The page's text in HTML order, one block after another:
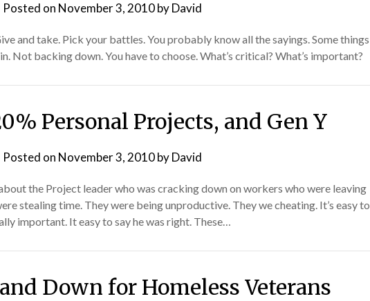
Posted on November 3, 2010byDavid
and take. Pick your battles. You probably know all the sayings. Some things
Not backing down. You have to choose. What’s critical? What’s important?
Personal Projects, and Gen Y
Posted on November 3, 2010byDavid
the Project leader who was cracking down on workers who were leaving
stealing time. They were being unproductive. They we cheating. It’s easy to
important. It easy to say he was right. These…
Down for Homeless Veterans